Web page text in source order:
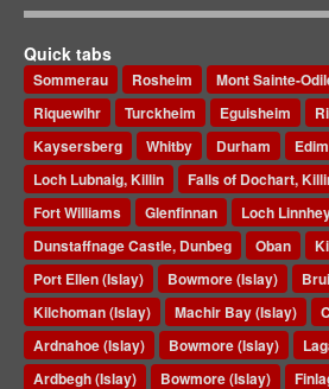
Quick tabs
Sommerau Rosheim Mont Sainte-
Riquewihr
Turckheim Eguisheim
Kaysersberg
Whitby Durham
Loch Lubnaig, Killin
Falls of Dochart,
Fort Williams
Glenfinnan
Loch
Dunstaffnage Castle, Dunbeg
Oban
Port Ellen (Islay)
Bowmore (Islay)
Kilchoman (Islay)
Machir Bay (Islay)
Ardnahoe (Islay)
Bowmore (Islay)
Ardbegh (Islay)
Bowmore (Islay)